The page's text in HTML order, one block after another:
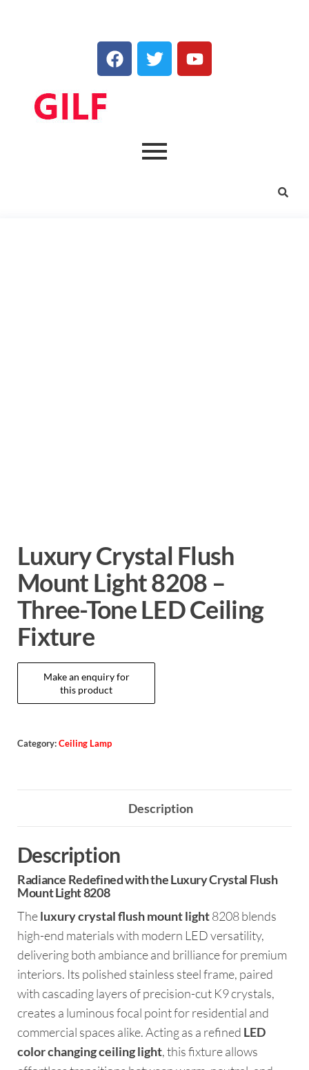
Luxury Crystal Flush
Mount Light 8208 –
Three-Tone LED Ceiling
Fixture
Category: Ceiling Lamp
Description
Description
Radiance Redefined with the Luxury Crystal Flush
Mount Light 8208
Theluxury crystal flush mount light8208 blends
high-end materials with modern LED versatility,
delivering both ambiance and brilliance for premium
interiors. Its polished stainless steel frame, paired
with cascading layers of precision-cut K9 crystals,
creates a luminous focal point for residential and
commercial spaces alike. Acting as a refined LED
color changing ceiling light, this fixture allows